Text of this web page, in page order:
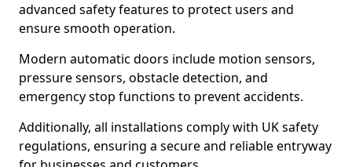
advanced safety features to protect users and
ensure smooth operation.
Modern automatic doors include motion sensors,
pressure sensors, obstacle detection, and
emergency stop functions to prevent accidents.
Additionally, all installations comply with UK safety
regulations, ensuring a secure and reliable entryway